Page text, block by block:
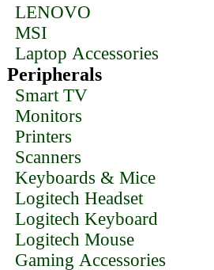
LENOVO
MSI
Laptop Accessories
Peripherals
Smart TV
Monitors
Printers
Scanners
Keyboards & Mice
Logitech Headset
Logitech Keyboard
Logitech Mouse
Gaming Accessories